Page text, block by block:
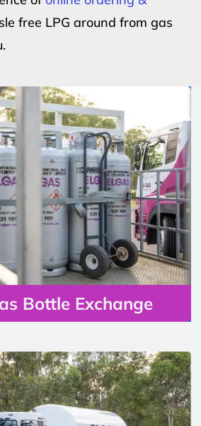
free LPG around from gas
Bottle Exchange